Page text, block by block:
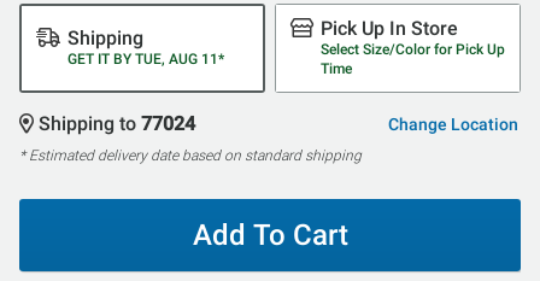
Shipping
GET IT BY TUE, AUG 11*
Pick Up In Store
Select Size/Color for Pick Up
Time
Shipping to 77024 Change Location
* Estimated delivery date based on standard shipping
Add To Cart